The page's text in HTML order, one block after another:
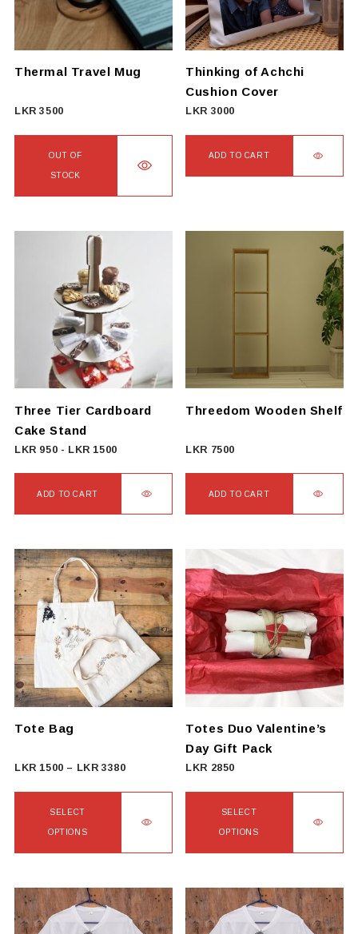
may
be
chosen
on
the
product
Thermal Travel Mug
LKR3500
OUT OF
STOCK
Thinking of Achchi
Cushion Cover
LKR 3000
ADD TO CART
Three Tier Cardboard
Cake Stand
LKR 950 - LKR 1500
ADD TO CART
Threedom Wooden Shelf
LKR 7500
ADD TO CART
Tote Bag
LKR 1500 – LKR 3380Price
1500
3380
SELECT
OPTIONS
has
multiple
Totes Duo Valentine’s
Day Gift Pack
LKR 2850
SELECT
OPTIONS
has
multiple